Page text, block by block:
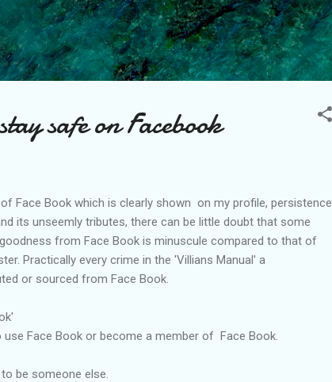
content
safe on Facebook
Face Book which is clearly shown on my profile, persistence
its unseemly tributes, there can be little doubt that some
from Face Book is minuscule compared to that of
Practically every crime in the 'Villians Manual' a
or sourced from Face Book.
Face Book or become a member of Face Book.
be someone else.